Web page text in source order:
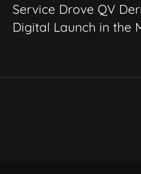
Service Drove QV
Digital Launch in the